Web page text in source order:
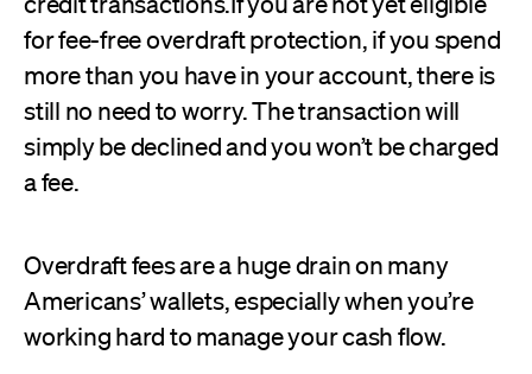
for fee-free overdraft protection, if you spend
more than you have in your account, there is
still no need to worry. The transaction will
simply be declined and you won’t be charged
a fee.
Overdraft fees are a huge drain on many
Americans’ wallets, especially when you’re
working hard to manage your cash flow.